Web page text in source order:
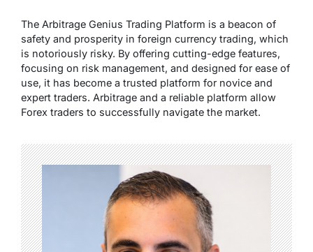
The Arbitrage Genius Trading Platform is a beacon of
safety and prosperity in foreign currency trading, which
is notoriously risky. By offering cutting-edge features,
focusing on risk management, and designed for ease of
use, it has become a trusted platform for novice and
expert traders. Arbitrage and a reliable platform allow
Forex traders to successfully navigate the market.